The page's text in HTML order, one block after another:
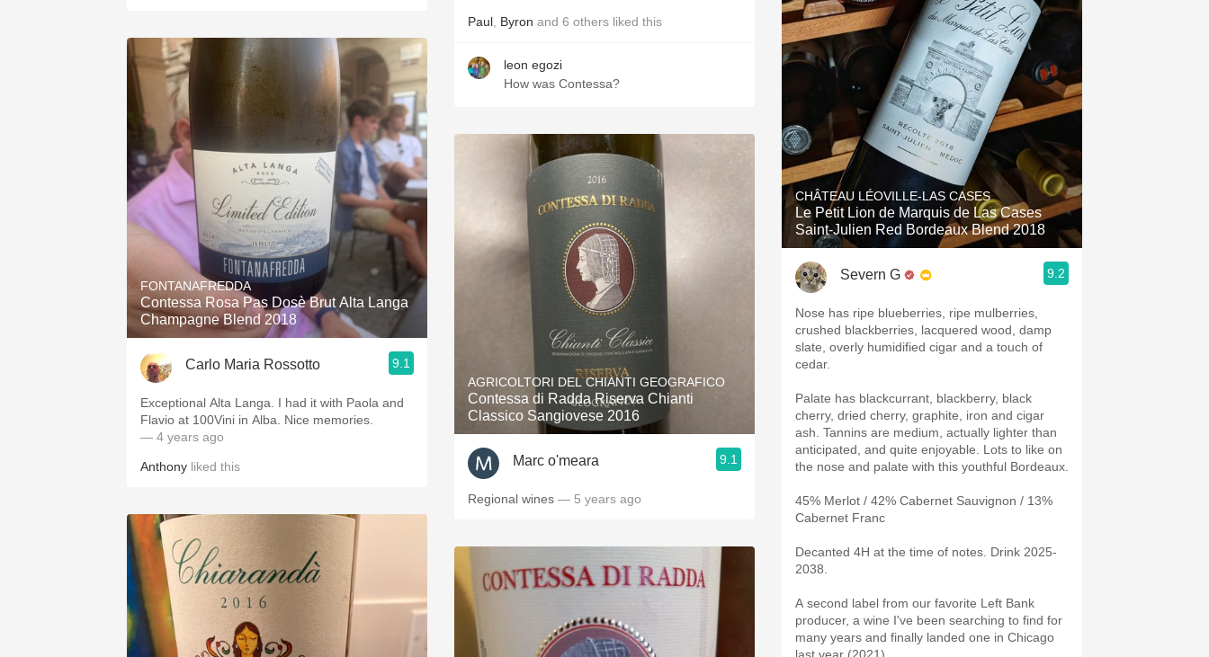
FONTANAFREDDA
Contessa Rosa Pas Dosè Brut Alta Langa
Champagne Blend 2018
Carlo Maria Rossotto 9.1
Exceptional Alta Langa. I had it with Paola and
Flavio at 100Vini in Alba. Nice memories.
— 4 years ago
Anthony liked this
Paul Byron and 6 others liked this
leon egozi
How was Contessa?
AGRICOLTORI DEL CHIANTI GEOGRAFICO
Contessa di Radda Riserva Chianti
Classico Sangiovese 2016
Marc o'meara 9.1
Regional wines — 5 years ago
CHÂTEAU LÉOVILLE-LAS CASES
Le Petit Lion de Marquis de Las Cases
Saint-Julien Red Bordeaux Blend 2018
Severn G 9.2
Nose has ripe blueberries, ripe mulberries,
crushed blackberries, lacquered wood, damp
slate, overly humidified cigar and a touch of
cedar.
Palate has blackcurrant, blackberry, black
cherry, dried cherry, graphite, iron and cigar
ash. Tannins are medium, actually lighter than
anticipated, and quite enjoyable. Lots to like on
the nose and palate with this youthful Bordeaux.
45% Merlot / 42% Cabernet Sauvignon / 13%
Cabernet Franc
Decanted 4H at the time of notes. Drink 2025-
2038.
A second label from our favorite Left Bank
producer, a wine I've been searching to find for
many years and finally landed one in Chicago